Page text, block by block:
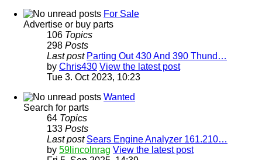
For Sale
Advertise or buy parts
106 Topics
298 Posts
Last post Parting Out 430 And 390 Thund…
by Chris430 View the latest post
Tue 3. Oct 2023, 10:23
Wanted
Search for parts
64 Topics
133 Posts
Last post Sears Engine Analyzer 161.210…
by 59lincolnrag View the latest post